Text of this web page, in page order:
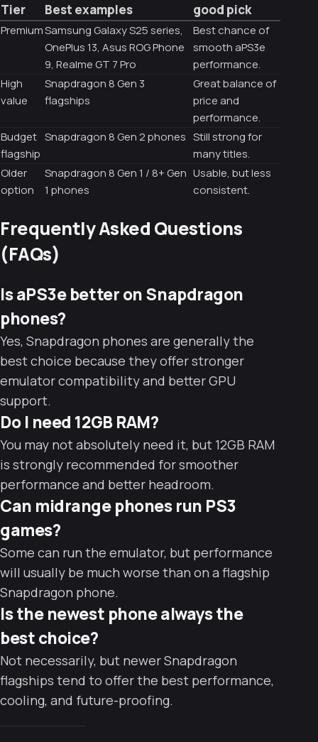
Tier Best examples
good pick
PremiumSamsung Galaxy S25 series,
OnePlus 13, Asus ROG Phone
9, Realme GT 7 Pro
Best chance of
smooth aPS3e
performance.
High
value
Snapdragon 8 Gen 3
flagships
Great balance of
price and
performance.
Budget
flagship
Snapdragon 8 Gen 2 phones Still strong for
many titles.
Older
option
Snapdragon 8 Gen 1 / 8+ Gen
1 phones
Usable, but less
consistent.
Frequently Asked Questions
(FAQs)
Is aPS3e better on Snapdragon
phones?
Yes, Snapdragon phones are generally the
best choice because they offer stronger
emulator compatibility and better GPU
support.
Do I need 12GB RAM?
You may not absolutely need it, but 12GB RAM
is strongly recommended for smoother
performance and better headroom.
Can midrange phones run PS3
games?
Some can run the emulator, but performance
will usually be much worse than on a flagship
Snapdragon phone.
Is the newest phone always the
best choice?
Not necessarily, but newer Snapdragon
flagships tend to offer the best performance,
cooling, and future-proofing.